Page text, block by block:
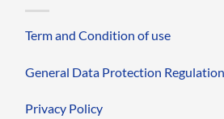
Term and Condition of use
General Data Protection Regulation
Privacy Policy